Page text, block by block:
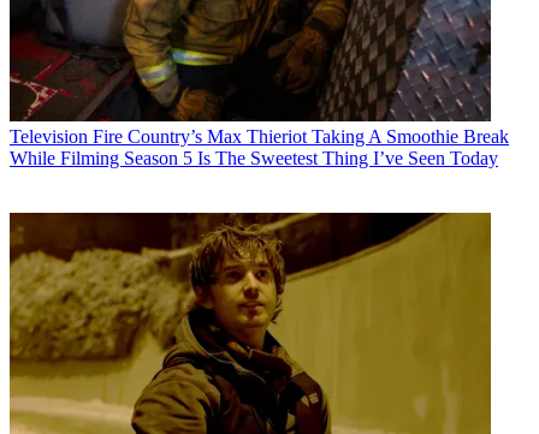
Television Fire Country’s Max Thieriot Taking A Smoothie Break
While Filming Season 5 Is The Sweetest Thing I’ve Seen Today